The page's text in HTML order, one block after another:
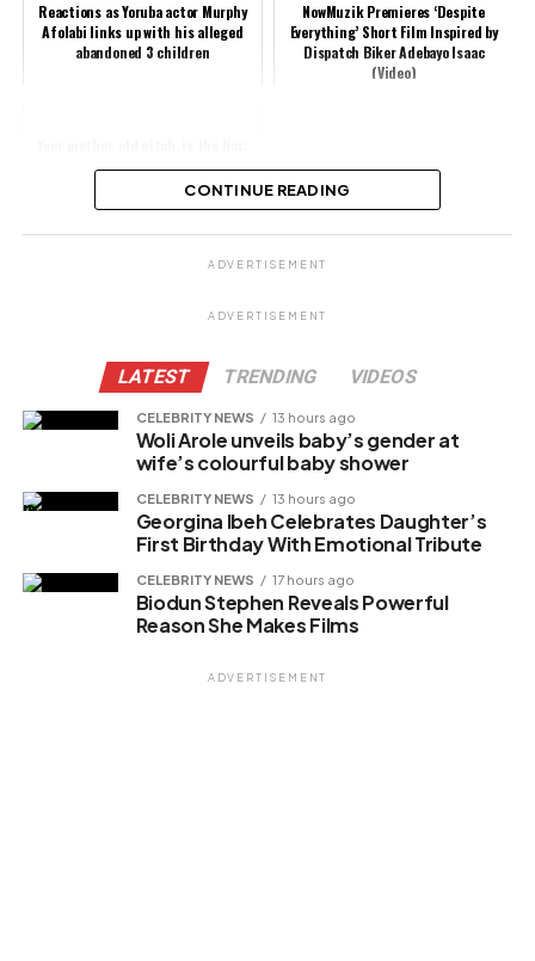
Reactions as Yoruba actor Murphy
Afolabi links up with his alleged
abandoned 3 children
NowMuzik Premieres ‘Despite
Everything’ Short Film Inspired by
Dispatch Biker Adebayo Isaac
(Video)
Carolyna Hutchings reacts after
being called out for lying abou...
Loading…
Related
CONTINUE READING
ADVERTISEMENT
ADVERTISEMENT
LATEST TRENDING VIDEOS
CELEBRITY NEWS 13 hours ago
Woli Arole unveils baby’s gender at
wife’s colourful baby shower
CELEBRITY NEWS 13 hours ago
Georgina Ibeh Celebrates Daughter’s
First Birthday With Emotional Tribute
CELEBRITY NEWS 17 hours ago
Biodun Stephen Reveals Powerful
Reason She Makes Films
ADVERTISEMENT